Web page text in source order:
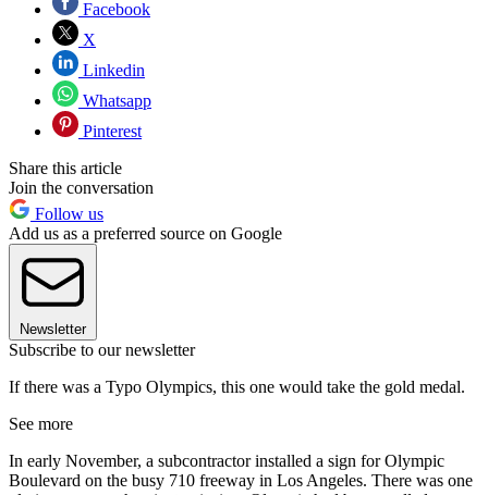
Facebook
X
Linkedin
Whatsapp
Pinterest
Share this article
Join the conversation
Follow us
Add us as a preferred source on Google
Newsletter
Subscribe to our newsletter
If there was a Typo Olympics, this one would take the gold medal.
See more
In early November, a subcontractor installed a sign for Olympic
Boulevard on the busy 710 freeway in Los Angeles. There was one